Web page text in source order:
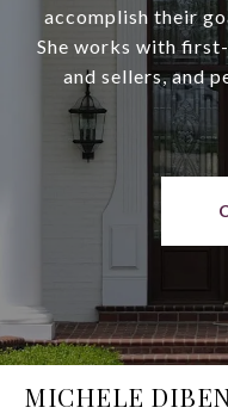
accomplish their
She works with
and sellers, and
MICHELE